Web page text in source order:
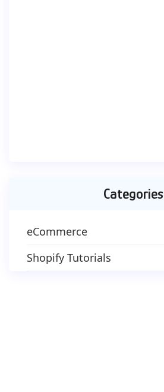
Categories
eCommerce
Shopify Tutorials